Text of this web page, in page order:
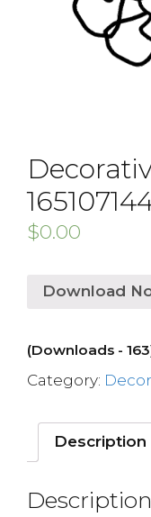
$0.00
Download
(Downloads -
Category:
Description
Description